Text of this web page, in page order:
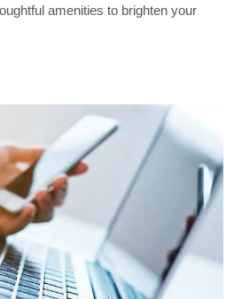
amenities to brighten your